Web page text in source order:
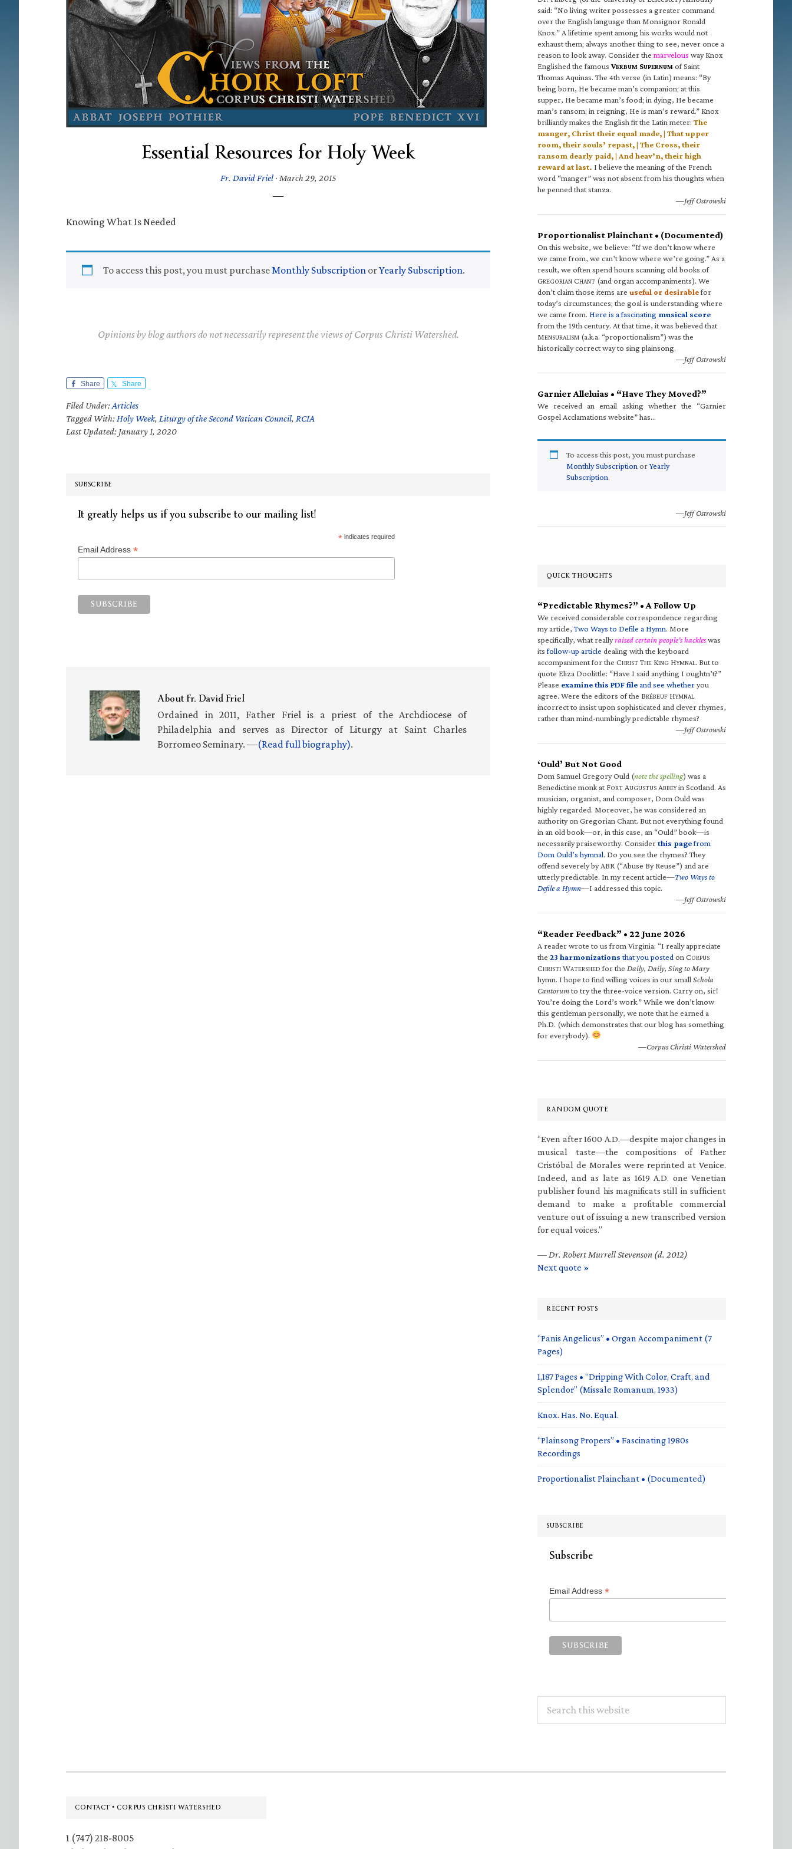
Essential Resources for Holy Week
Fr. David Friel· March 29, 2015
Knowing What Is Needed
To access this post, you must purchaseMonthly Subscription orYearly Subscription.
Opinions by blog authors do not necessarily represent the views of Corpus Christi Watershed.
Share Share
Filed Under:Articles
Tagged With: Holy Week, Liturgy of the Second Vatican Council, RCIA
Last Updated: January 1, 2020
SUBSCRIBE
It greatly helps us if you subscribe to our mailing list!
*indicates required
Email Address *
AboutFr. David Friel
Ordained in 2011, Father Friel is a priest of the Archdiocese of
Philadelphia and serves as Director of Liturgy at Saint Charles
Borromeo Seminary. —(Read full biography).
said: “No living writer possesses a greater command
over the English language than Monsignor Ronald
Knox.” A lifetime spent among his works would not
exhaust them; always another thing to see, never once a
reason to look away. Consider the marvelous way Knox
Englished the famous VERBUM SUPERNUM of Saint
Thomas Aquinas. The 4th verse (in Latin) means: “By
being born, He became man’s companion; at this
supper, He became man’s food; in dying, He became
man’s ransom; in reigning, He is man’s reward.” Knox
brilliantly makes the English fit the Latin meter: The
manger, Christ their equal made, | That upper
room, their souls’ repast, | The Cross, their
ransom dearly paid, | And heav’n, their high
reward at last. I believe the meaning of the French
word “manger” was not absent from his thoughts when
he penned that stanza.
—Jeff Ostrowski
Proportionalist Plainchant • (Documented)
On this website, we believe: “If we don’t know where
we came from, we can’t know where we’re going.” As a
result, we often spend hours scanning old books of
GREGORIAN CHANT (and organ accompaniments). We
don’t claim those items are useful or desirablefor
today’s circumstances; the goal is understanding where
we came from. Here is a fascinating musical score
from the 19th century. At that time, it was believed that
MENSURALISM (a.k.a. “proportionalism”) was the
historically correct way to sing plainsong.
—Jeff Ostrowski
Garnier Alleluias • “Have They Moved?”
We received an email asking whether the “Garnier
Gospel Acclamations website” has…
To access this post, you must purchase
Monthly Subscription orYearly
Subscription.
—Jeff Ostrowski
QUICK THOUGHTS
“Predictable Rhymes?” • A Follow Up
We received considerable correspondence regarding
my article,Two Ways to Defile a Hymn. More
specifically, what reallyraised certain people’s hackleswas
itsfollow-up article dealing with the keyboard
accompaniment for the CHRIST THE KING HYMNAL. But to
quote Eliza Doolittle: “Have I said anything I oughtn’t?”
Please examine this PDF fileand see whetheryou
agree. Were the editors of the BRÉBEUF HYMNAL
incorrect to insist upon sophisticated and clever rhymes,
rather than mind-numbingly predictable rhymes?
—Jeff Ostrowski
‘Ould’ But Not Good
Dom Samuel Gregory Ould (note the spelling) was a
Benedictine monk at FORT AUGUSTUS ABBEYin Scotland. As
musician, organist, and composer, Dom Ould was
highly regarded. Moreover, he was considered an
authority on Gregorian Chant. But not everything found
in an old book—or, in this case, an “Ould” book—is
necessarily praiseworthy. Considerthis pagefrom
Dom Ould’s hymnal. Do you see the rhymes? They
offend severely by ABR (“Abuse By Reuse”) and are
utterly predictable. In my recent article—Two Ways to
Defile a Hymn—I addressed this topic.
—Jeff Ostrowski
“Reader Feedback” • 22 June 2026
A reader wrote to us from Virginia: “I really appreciate
the 23 harmonizations that you posted on CORPUS
CHRISTI WATERSHED for the Daily, Daily, Sing to Mary
hymn. I hope to find willing voices in our small Schola
Cantorumto try the three-voice version. Carry on, sir!
You’re doing the Lord’s work.” While we don’t know
this gentleman personally, we note that he earned a
Ph.D. (which demonstrates that our blog has something
for everybody).
—Corpus Christi Watershed
RANDOM QUOTE
“Even after 1600 A.D.—despite major changes in
musical taste—the compositions of Father
Cristóbal de Morales were reprinted at Venice.
Indeed, and as late as 1619 A.D. one Venetian
publisher found his magnificats still in sufficient
demand to make a profitable commercial
venture out of issuing a new transcribed version
for equal voices.”
— Dr. Robert Murrell Stevenson (d. 2012)
Next quote »
RECENT POSTS
“Panis Angelicus” • Organ Accompaniment (7
Pages)
1,187 Pages • “Dripping With Color, Craft, and
Splendor” (Missale Romanum, 1933)
Knox. Has. No. Equal.
“Plainsong Propers” • Fascinating 1980s
Recordings
Proportionalist Plainchant • (Documented)
SUBSCRIBE
Subscribe
Email Address *
this
Footer
CONTACT • CORPUS CHRISTI WATERSHED
1 (747) 218-8005